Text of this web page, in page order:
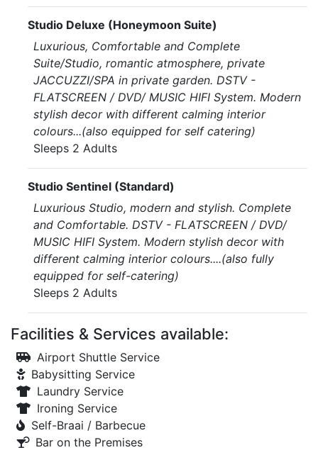
Studio Deluxe (Honeymoon Suite)
Luxurious, Comfortable and Complete
Suite/Studio, romantic atmosphere, private
JACCUZZI/SPA in private garden. DSTV -
FLATSCREEN / DVD/ MUSIC HIFI System. Modern
stylish decor with different calming interior
colours...(also equipped for self catering)
Sleeps 2 Adults
Studio Sentinel (Standard)
Luxurious Studio, modern and stylish. Complete
and Comfortable. DSTV - FLATSCREEN / DVD/
MUSIC HIFI System. Modern stylish decor with
different calming interior colours....(also fully
equipped for self-catering)
Sleeps 2 Adults
Facilities & Services available:
Airport Shuttle Service
Babysitting Service
Laundry Service
Ironing Service
Self-Braai / Barbecue
Bar on the Premises